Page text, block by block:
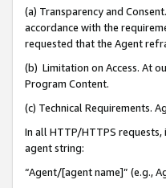
(a) Transparency and
accordance with the
requested that the Agent
(b) Limitation on Access. At
Program Content.
(c) Technical Requirements.
In all HTTP/HTTPS
agent string:
“Agent/[agent name]” (e.g.,